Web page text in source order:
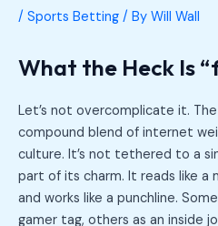
/ Sports Betting / By Will Wall
What the Heck Is
Let’s not overcomplicate it.
compound blend of internet
culture. It’s not tethered to a
part of its charm. It reads like a
and works like a punchline.
gamer tag, others as an inside